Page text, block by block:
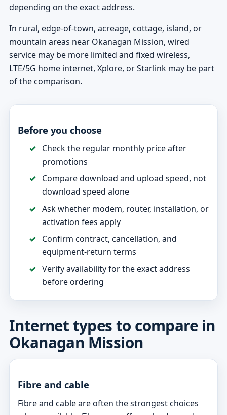
depending on the exact address.
In rural, edge-of-town, acreage, cottage, island, or
mountain areas near Okanagan Mission, wired
service may be more limited and fixed wireless,
LTE/5G home internet, Xplore, or Starlink may be part
of the comparison.
Before you choose
Check the regular monthly price after
promotions
Compare download and upload speed, not
download speed alone
Ask whether modem, router, installation, or
activation fees apply
Confirm contract, cancellation, and
equipment-return terms
Verify availability for the exact address
before ordering
Internet types to compare in
Okanagan Mission
Fibre and cable
Fibre and cable are often the strongest choices